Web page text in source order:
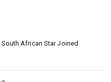
African Star Joined